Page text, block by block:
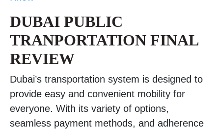
DUBAI PUBLIC
TRANPORTATION FINAL
REVIEW
Dubai’s transportation system is designed to
provide easy and convenient mobility for
everyone. With its variety of options,
seamless payment methods, and adherence